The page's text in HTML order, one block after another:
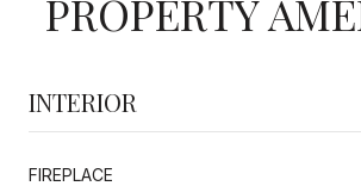
PROPERTY
INTERIOR
FIREPLACE